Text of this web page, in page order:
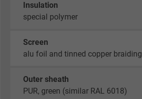
Insulation
special polymer
Screen
alu foil and tinned copper braiding
Outer sheath
PUR, green (similar RAL 6018)